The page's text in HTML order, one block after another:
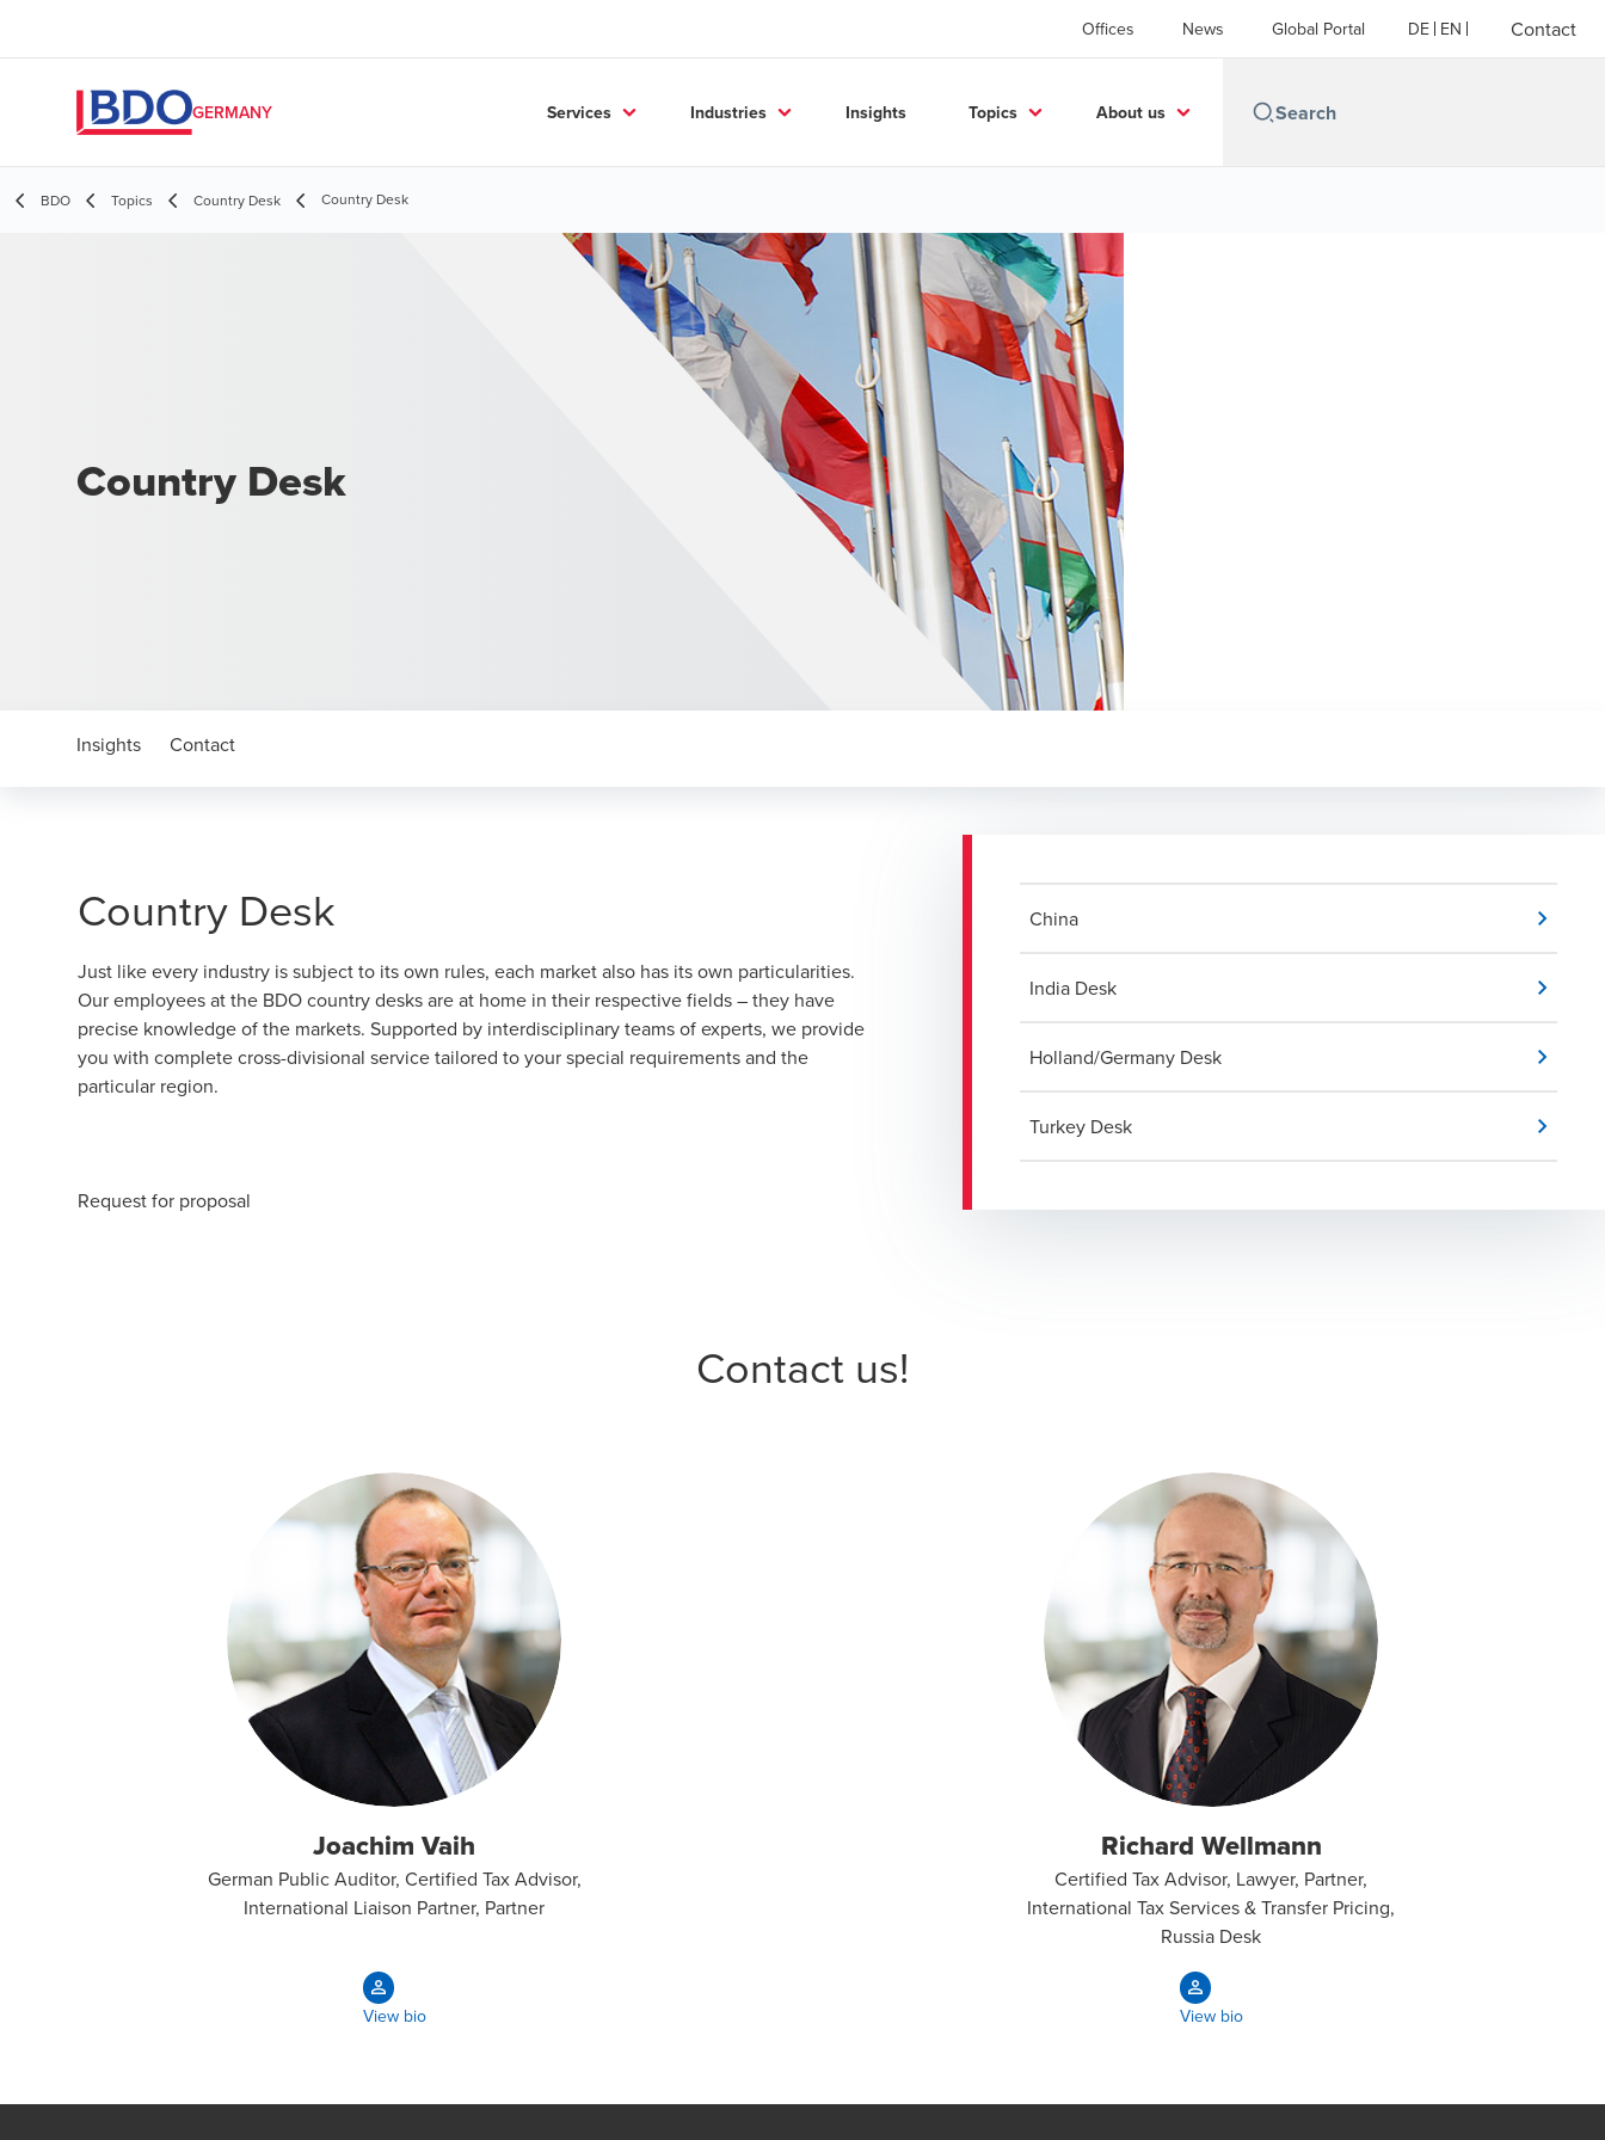
Offices News Global Portal DE EN Contact
GERMANY Services Industries Insights Topics About us
BDO Topics Country Desk Country Desk
Country Desk
Insights Contact
Country Desk
Just like every industry is subject to its own rules, each market also has its own particularities.
Our employees at the BDO country desks are at home in their respective fields – they have
precise knowledge of the markets. Supported by interdisciplinary teams of experts, we provide
you with complete cross-divisional service tailored to your special requirements and the
particular region.
Request for proposal
China
India Desk
Holland/Germany Desk
Turkey Desk
Contact us!
Joachim Vaih
German Public Auditor, Certified Tax Advisor,
International Liaison Partner, Partner
View bio
Richard Wellmann
Certified Tax Advisor, Lawyer, Partner,
International Tax Services & Transfer Pricing,
Russia Desk
View bio